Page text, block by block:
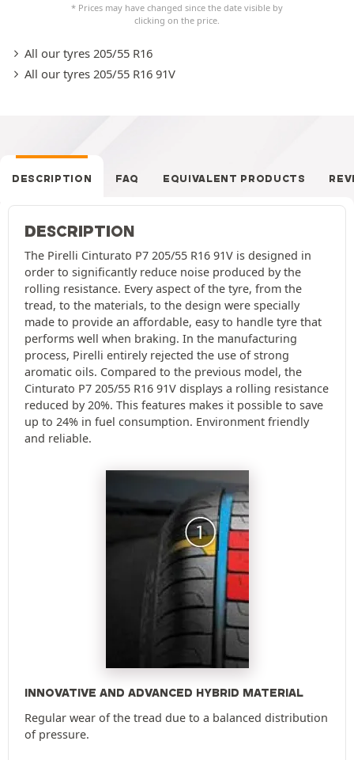
* Prices may have changed since the date visible by
clicking on the price.
All our tyres 205/55 R16
All our tyres 205/55 R16 91V
DESCRIPTION FAQ EQUIVALENT PRODUCTS
DESCRIPTION
The Pirelli Cinturato P7 205/55 R16 91V is designed in
order to significantly reduce noise produced by the
rolling resistance. Every aspect of the tyre, from the
tread, to the materials, to the design were specially
made to provide an affordable, easy to handle tyre that
performs well when braking. In the manufacturing
process, Pirelli entirely rejected the use of strong
aromatic oils. Compared to the previous model, the
Cinturato P7 205/55 R16 91V displays a rolling resistance
reduced by 20%. This features makes it possible to save
up to 24% in fuel consumption. Environment friendly
and reliable.
INNOVATIVE AND ADVANCED HYBRID MATERIAL
Regular wear of the tread due to a balanced distribution
of pressure.